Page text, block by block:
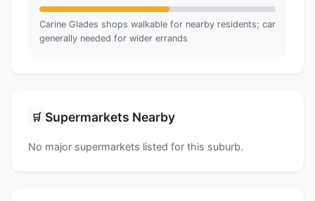
Carine Glades shops walkable for nearby residents; car
generally needed for wider errands
🛒 Supermarkets Nearby
No major supermarkets listed for this suburb.